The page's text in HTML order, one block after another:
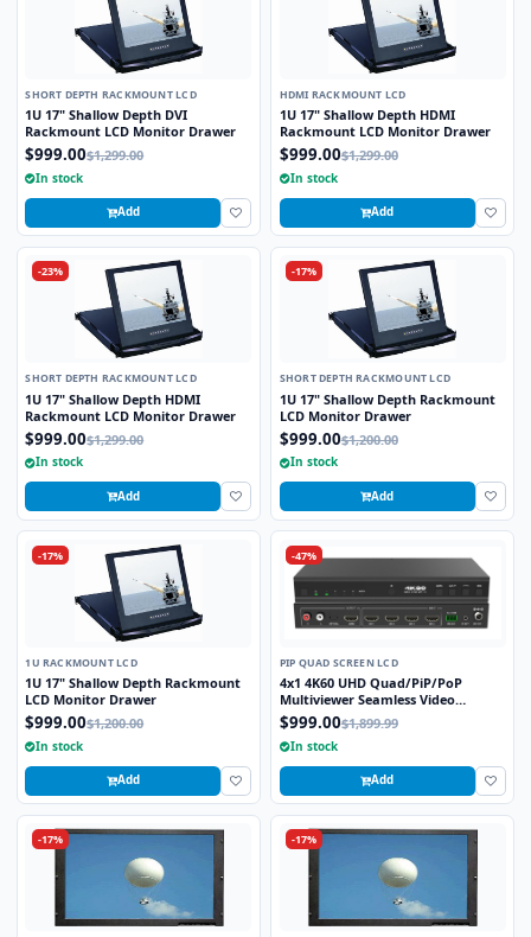
SHORT DEPTH RACKMOUNT LCD
1U 17" Shallow Depth DVI
Rackmount LCD Monitor Drawer
$999.00$1,299.00
In stock
Add
HDMI RACKMOUNT LCD
1U 17" Shallow Depth HDMI
Rackmount LCD Monitor Drawer
$999.00$1,299.00
In stock
Add
-23%
SHORT DEPTH RACKMOUNT LCD
1U 17" Shallow Depth HDMI
Rackmount LCD Monitor Drawer
$999.00$1,299.00
In stock
Add
-17%
SHORT DEPTH RACKMOUNT LCD
1U 17" Shallow Depth Rackmount
LCD Monitor Drawer
$999.00$1,200.00
In stock
Add
-17%
1U RACKMOUNT LCD
1U 17" Shallow Depth Rackmount
LCD Monitor Drawer
$999.00$1,200.00
In stock
Add
-47%
PIP QUAD SCREEN LCD
4x1 4K60 UHD Quad/PiP/PoP
Multiviewer Seamless Video
Switcher
$999.00$1,899.99
In stock
Add
-17% -17%